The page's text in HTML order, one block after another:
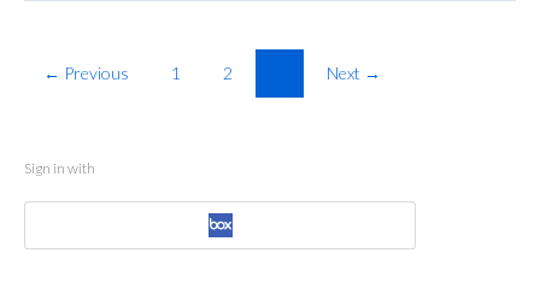
← Previous 1 2 Next →
Sign in with